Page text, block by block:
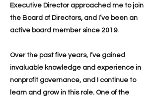
Executive Director approached me to join
the Board of Directors, and I’ve been an
active board member since 2019.
Over the past five years, I’ve gained
invaluable knowledge and experience in
nonprofit governance, and I continue to
learn and grow in this role. One of the